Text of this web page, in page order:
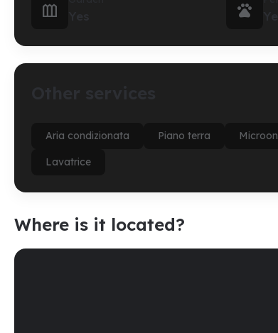
 
Aria condizionata Piano terra
Lavatrice
Where is it located?